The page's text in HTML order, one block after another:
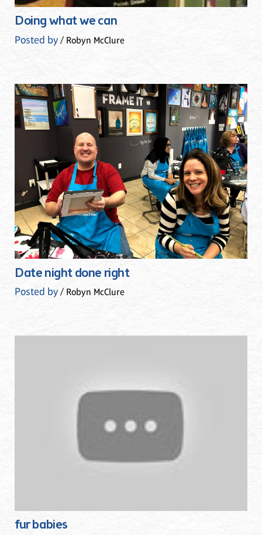
Doing what we can
Posted by/ Robyn McClure
Date night done right
Posted by/ Robyn McClure
fur babies